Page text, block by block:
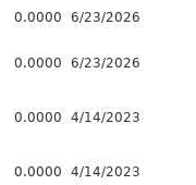
0.0000 6/23/2026
0.0000 6/23/2026
0.0000 4/14/2023
0.0000 4/14/2023